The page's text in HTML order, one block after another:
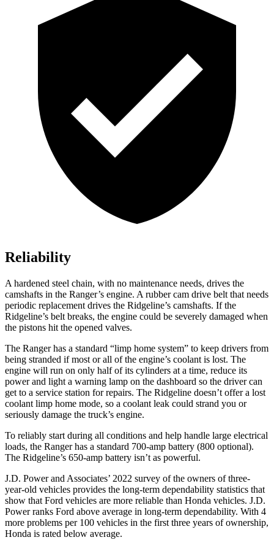
Reliability
A hardened steel chain, with no maintenance needs, drives the
camshafts in the Ranger’s engine. A rubber cam drive belt that needs
periodic replacement drives the Ridgeline’s camshafts. If the
Ridgeline’s belt breaks, the engine could be severely damaged when
the pistons hit the opened valves.
The Ranger has a standard “limp home system” to keep drivers from
being stranded if most or all of the engine’s coolant is lost. The
engine will run on only half of its cylinders at a time, reduce its
power and light a warning lamp on the dashboard so the driver can
get to a service station for repairs. The Ridgeline doesn’t offer a lost
coolant limp home mode, so a coolant leak could strand you or
seriously damage the truck’s engine.
To reliably start during all conditions and help handle large electrical
loads, the Ranger has a standard 700-amp battery (800 optional).
The Ridgeline’s 650-amp battery isn’t as powerful.
J.D. Power and Associates’ 2022 survey of the owners of three-
year-old vehicles provides the long-term dependability statistics that
show that Ford vehicles are more reliable than Honda vehicles. J.D.
Power ranks Ford above average in long-term dependability. With 4
more problems per 100 vehicles in the first three years of ownership,
Honda is rated below average.